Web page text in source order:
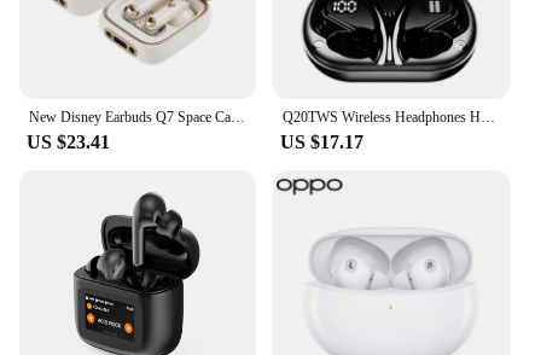
US $23.41
Q20TWS Wireless Headphones HIFI Sound Bluetooth Earphone Noise Reduction Sport Headset IPX7 Waterproof Earbuds With Dual Mic
US $17.17